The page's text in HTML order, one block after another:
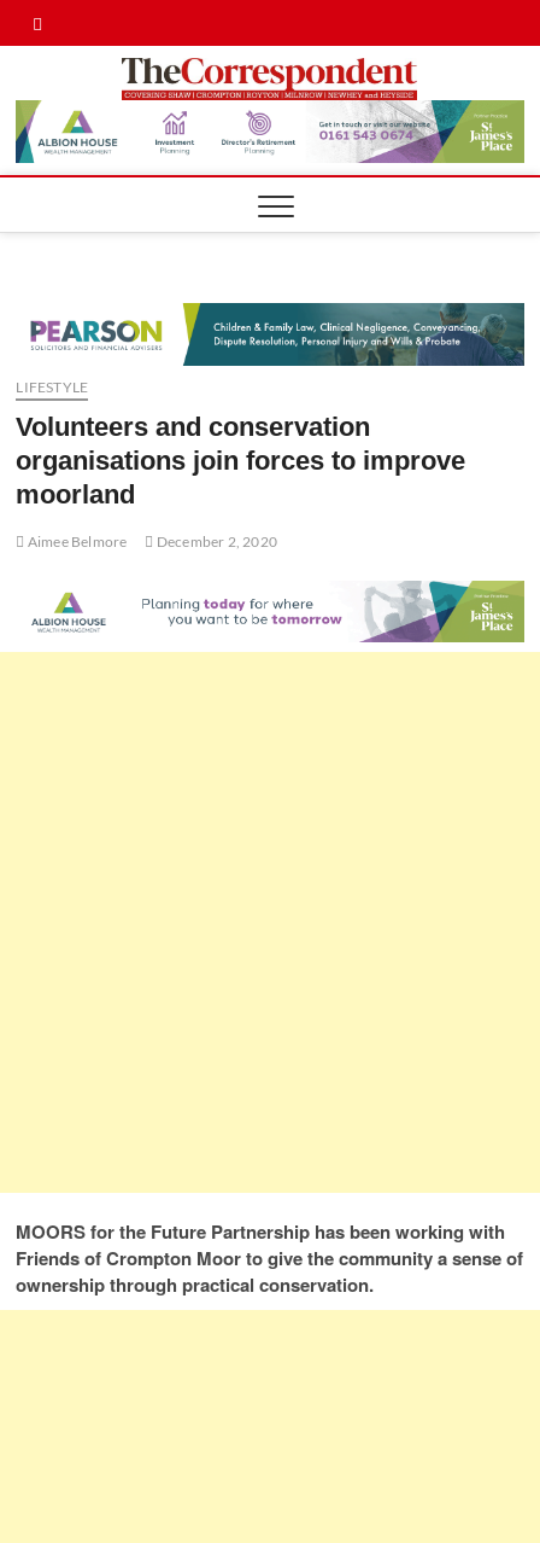
Twitter
Facebook
Shaw,
CROMPTON
ROYTON
LIFESTYLE
Volunteers and conservation
organisations join forces to improve
moorland
Aimee Belmore December 2, 2020
MOORS for the Future Partnership has been working with
Friends of Crompton Moor to give the community a sense of
ownership through practical conservation.